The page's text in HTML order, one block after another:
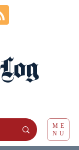
ME
NU